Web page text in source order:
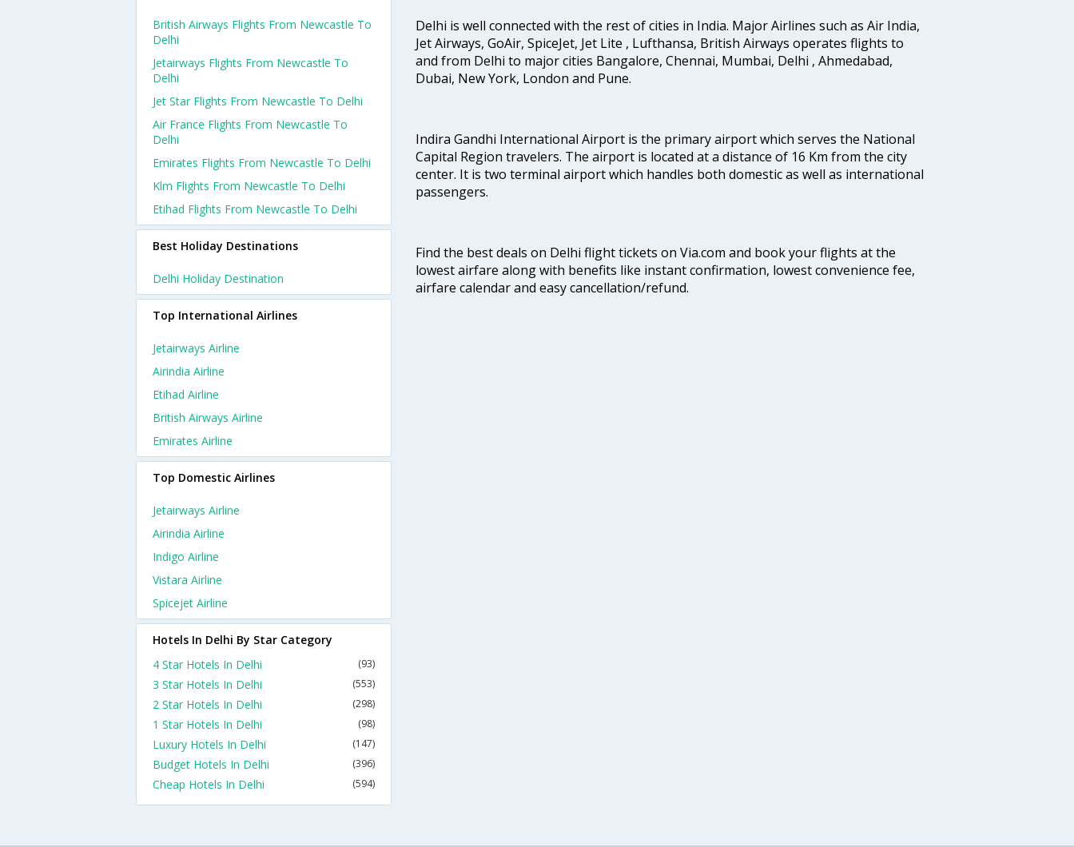
Delhi is well connected with the rest of cities in India. Major Airlines such as Air India,
Jet Airways, GoAir, SpiceJet, Jet Lite , Lufthansa, British Airways operates flights to
and from Delhi to major cities Bangalore, Chennai, Mumbai, Delhi , Ahmedabad,
Dubai, New York, London and Pune.
Indira Gandhi International Airport is the primary airport which serves the National
Capital Region travelers. The airport is located at a distance of 16 Km from the city
center. It is two terminal airport which handles both domestic as well as international
passengers.
Find the best deals on Delhi flight tickets on Via.com and book your flights at the
lowest airfare along with benefits like instant confirmation, lowest convenience fee,
airfare calendar and easy cancellation/refund.
British Airways Flights From Newcastle To
Delhi
Jetairways Flights From Newcastle To
Delhi
Jet Star Flights From Newcastle To Delhi
Air France Flights From Newcastle To
Delhi
Emirates Flights From Newcastle To Delhi
Klm Flights From Newcastle To Delhi
Etihad Flights From Newcastle To Delhi
Best Holiday Destinations
Delhi Holiday Destination
Top International Airlines
Jetairways Airline
Airindia Airline
Etihad Airline
British Airways Airline
Emirates Airline
Top Domestic Airlines
Jetairways Airline
Airindia Airline
Indigo Airline
Vistara Airline
Spicejet Airline
Hotels In Delhi By Star Category
4 Star Hotels In Delhi
(93)
3 Star Hotels In Delhi (553)
2 Star Hotels In Delhi (298)
1 Star Hotels In Delhi (98)
Luxury Hotels In Delhi (147)
Budget Hotels In Delhi (396)
Cheap Hotels In Delhi (594)